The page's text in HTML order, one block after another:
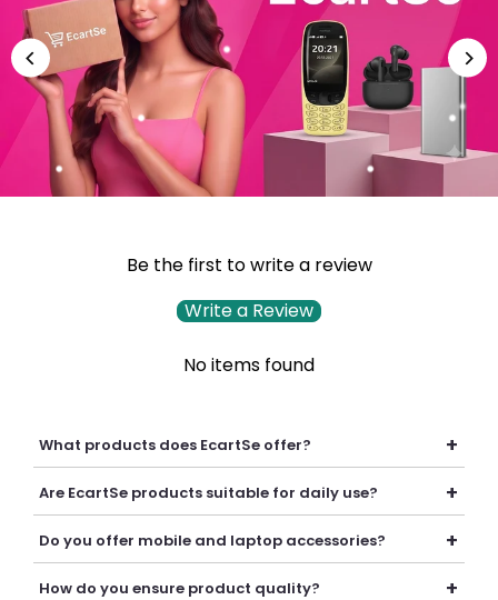
Be the first to write a review
Write a Review
No items found
What products does EcartSe offer? +
EcartSe offers a wide range of electronics including mobile
accessories, headphones, headsets, laptop accessories,
Are EcartSe products suitable for daily use? +
Yes, our products are carefully selected to provide reliable
performance, durability, and convenience for everyday
Do you offer mobile and laptop accessories? +
Yes, we offer a variety of mobile and laptop accessories
How do you ensure product quality? +